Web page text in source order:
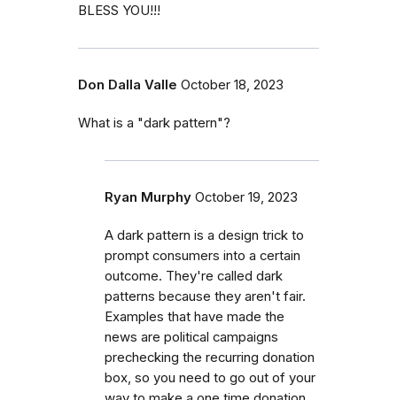
BLESS YOU!!!
Don Dalla Valle October 18, 2023
What is a "dark pattern"?
Ryan Murphy October 19, 2023
A dark pattern is a design trick to
prompt consumers into a certain
outcome. They're called dark
patterns because they aren't fair.
Examples that have made the
news are political campaigns
prechecking the recurring donation
box, so you need to go out of your